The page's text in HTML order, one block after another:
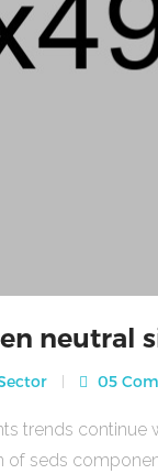
neutral
05
trends
seds